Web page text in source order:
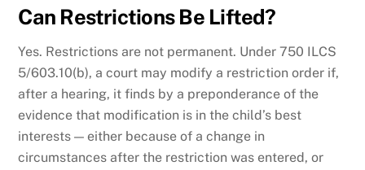
Can Restrictions Be Lifted?
Yes. Restrictions are not permanent. Under 750 ILCS
5/603.10(b), a court may modify a restriction order if,
after a hearing, it finds by a preponderance of the
evidence that modification is in the child’s best
interests — either because of a change in
circumstances after the restriction was entered, or